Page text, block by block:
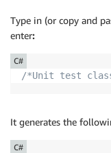
Type in (or copy and
enter:
/*Unit test
C#
It generates the
C#